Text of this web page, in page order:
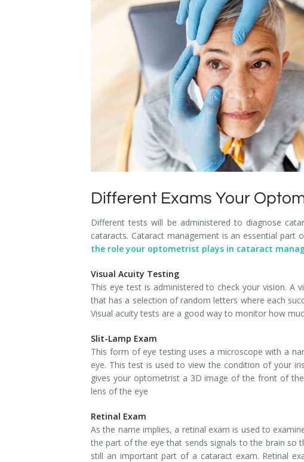
Dry Eye Syndrome
Retinal Imaging
Digital Eye Strain
Eye Emergencies
Diabetic Eye Exam
Lasik Eye Surgery Consultation
Cataract Management
Different Exams Your
Different tests will be administered to diagnose
cataracts. Cataract management is an essential
the role your optometrist plays in cataract
Visual Acuity Testing
This eye test is administered to check your vision. A
that has a selection of random letters where each
Visual acuity tests are a good way to monitor how
Slit-Lamp Exam
This form of eye testing uses a microscope with a
eye. This test is used to view the condition of your
gives your optometrist a 3D image of the front of
lens of the eye
Retinal Exam
As the name implies, a retinal exam is used to
the part of the eye that sends signals to the brain so
still an important part of a cataract exam. Retinal